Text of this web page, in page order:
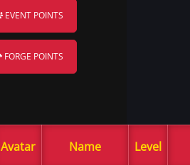
EVENT POINTS
FORGE POINTS
Avatar Name Level